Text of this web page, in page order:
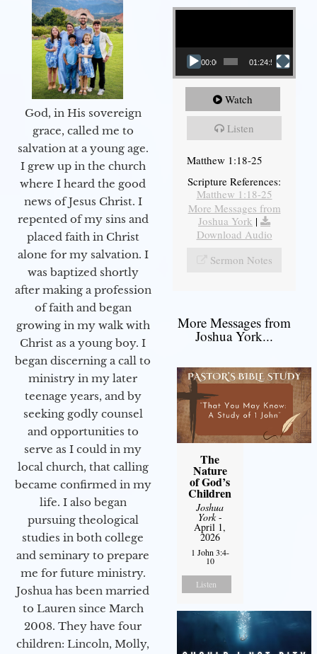
God, in His sovereign
grace, called me to
salvation at a young age.
I grew up in the church
where I heard the good
news of Jesus Christ. I
repented of my sins and
placed faith in Christ
alone for my salvation. I
was baptized shortly
after making a profession
of faith and began
growing in my walk with
Christ as a young boy. I
began discerning a call to
ministry in my later
teenage years, and by
seeking godly counsel
and opportunities to
serve as I could in my
local church, that calling
became confirmed in my
life. I also began
pursuing theological
studies in both college
and seminary to prepare
me for future ministry.​
Joshua has been married
to Lauren since March
2008. They have four
children: Lincoln, Molly,
Video Player
00:00 01:24:52
Watch
Listen
Matthew 1:18-25
Scripture References:
Matthew 1:18-25
More Messages from
Joshua York |
Download Audio
Sermon Notes
More Messages from
Joshua York...
The
Nature
of God’s
Children
Joshua
York-
April 1,
2026
1 John 3:4-
10
Listen